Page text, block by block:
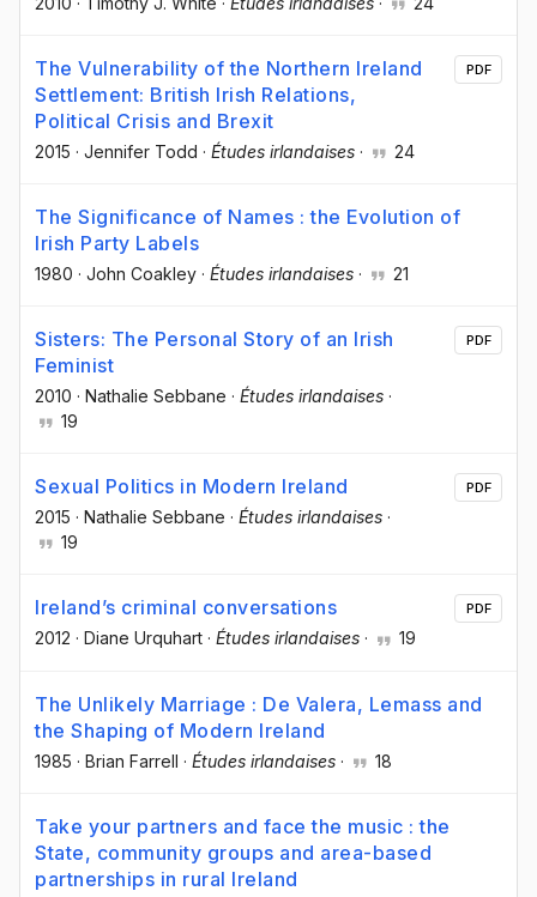
The Vulnerability of the Northern Ireland
Settlement: British Irish Relations,
Political Crisis and Brexit
2015 · Jennifer Todd · Études irlandaises · 24
PDF
The Significance of Names : the Evolution of
Irish Party Labels
1980 · John Coakley · Études irlandaises · 21
Sisters: The Personal Story of an Irish
Feminist
2010 · Nathalie Sebbane · Études irlandaises ·
19
PDF
Sexual Politics in Modern Ireland
2015 · Nathalie Sebbane · Études irlandaises ·
19
PDF
Ireland’s criminal conversations
2012 · Diane Urquhart · Études irlandaises · 19
PDF
The Unlikely Marriage : De Valera, Lemass and
the Shaping of Modern Ireland
1985 · Brian Farrell · Études irlandaises · 18
Take your partners and face the music : the
State, community groups and area-based
partnerships in rural Ireland